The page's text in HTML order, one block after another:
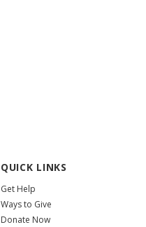
QUICK LINKS
Get Help
Ways to Give
Donate Now